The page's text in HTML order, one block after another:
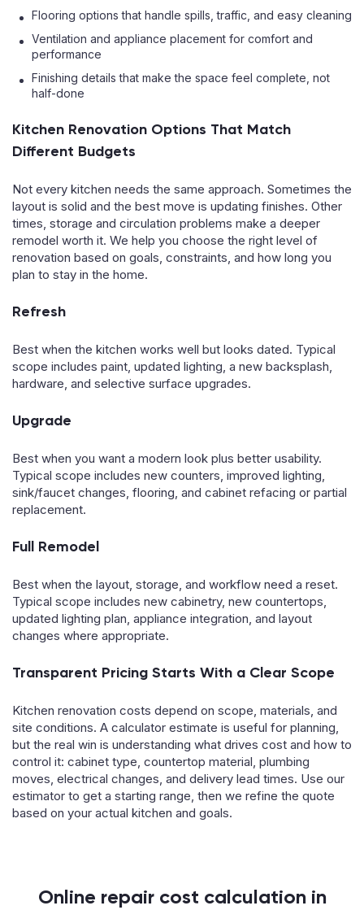
Flooring options that handle spills, traffic, and easy cleaning
Ventilation and appliance placement for comfort and
performance
Finishing details that make the space feel complete, not
half-done
Kitchen Renovation Options That Match
Different Budgets
Not every kitchen needs the same approach. Sometimes the
layout is solid and the best move is updating finishes. Other
times, storage and circulation problems make a deeper
remodel worth it. We help you choose the right level of
renovation based on goals, constraints, and how long you
plan to stay in the home.
Refresh
Best when the kitchen works well but looks dated. Typical
scope includes paint, updated lighting, a new backsplash,
hardware, and selective surface upgrades.
Upgrade
Best when you want a modern look plus better usability.
Typical scope includes new counters, improved lighting,
sink/faucet changes, flooring, and cabinet refacing or partial
replacement.
Full Remodel
Best when the layout, storage, and workflow need a reset.
Typical scope includes new cabinetry, new countertops,
updated lighting plan, appliance integration, and layout
changes where appropriate.
Transparent Pricing Starts With a Clear Scope
Kitchen renovation costs depend on scope, materials, and
site conditions. A calculator estimate is useful for planning,
but the real win is understanding what drives cost and how to
control it: cabinet type, countertop material, plumbing
moves, electrical changes, and delivery lead times. Use our
estimator to get a starting range, then we refine the quote
based on your actual kitchen and goals.
Online repair cost calculation in